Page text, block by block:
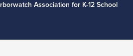
Association for K-12 School